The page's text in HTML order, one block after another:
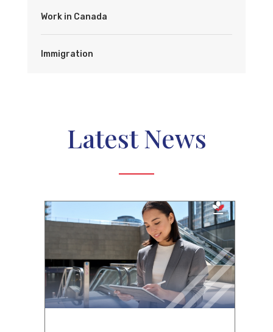
Work in Canada
Immigration
Latest News